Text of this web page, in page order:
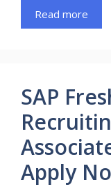
Read more
SAP
Apply